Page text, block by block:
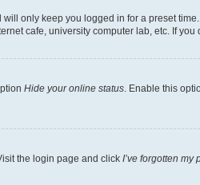
only keep you logged in for a preset
cafe, university computer lab, etc. If
Hide your online status . Enable this
the login page and click I’ve forgotten my